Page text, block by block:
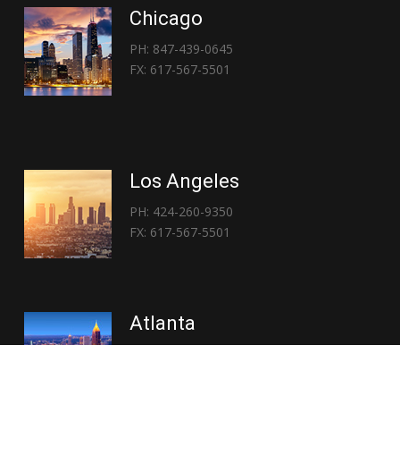
Chicago
PH: 847-439-0645
FX: 617-567-5501
Los Angeles
PH: 424-260-9350
FX: 617-567-5501
Atlanta